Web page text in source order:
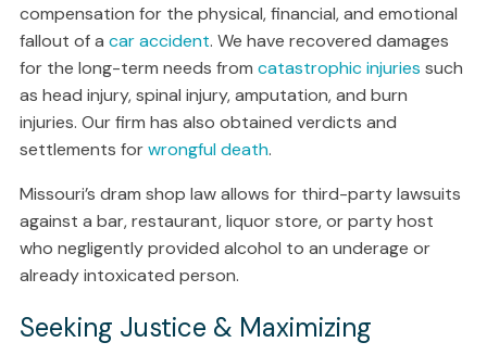
compensation for the physical, financial, and emotional
fallout of a car accident. We have recovered damages
for the long-term needs from catastrophic injuries such
as head injury, spinal injury, amputation, and burn
injuries. Our firm has also obtained verdicts and
settlements forwrongful death.
Missouri’s dram shop law allows for third-party lawsuits
against a bar, restaurant, liquor store, or party host
who negligently provided alcohol to an underage or
already intoxicated person.
Seeking Justice & Maximizing